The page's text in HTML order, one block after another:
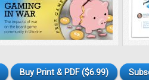
Buy Print & PDF ($6.99)